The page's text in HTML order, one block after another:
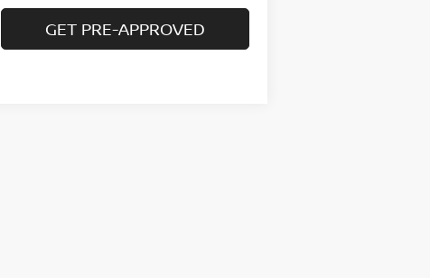
GET PRE-APPROVED